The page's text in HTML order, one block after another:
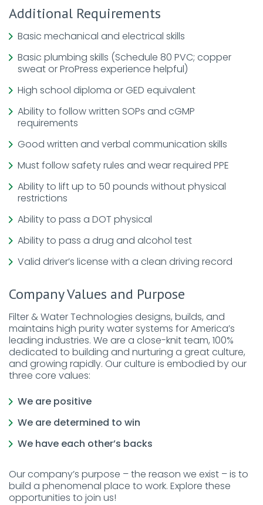
Additional Requirements
Basic mechanical and electrical skills
Basic plumbing skills (Schedule 80 PVC; copper
sweat or ProPress experience helpful)
High school diploma or GED equivalent
Ability to follow written SOPs and cGMP
requirements
Good written and verbal communication skills
Must follow safety rules and wear required PPE
Ability to lift up to 50 pounds without physical
restrictions
Ability to pass a DOT physical
Ability to pass a drug and alcohol test
Valid driver’s license with a clean driving record
Company Values and Purpose
Filter & Water Technologies designs, builds, and
maintains high purity water systems for America’s
leading industries. We are a close-knit team, 100%
dedicated to building and nurturing a great culture,
and growing rapidly. Our culture is embodied by our
three core values:
We are positive
We are determined to win
We have each other’s backs
Our company’s purpose – the reason we exist – is to
build a phenomenal place to work. Explore these
opportunities to join us!